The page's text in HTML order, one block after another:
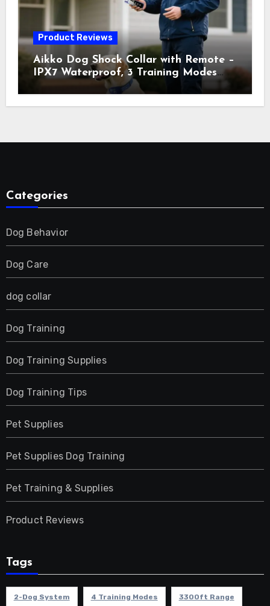
Product Reviews
Aikko Dog Shock Collar with Remote –
IPX7 Waterproof, 3 Training Modes
(Beep, Vibration, Shock), Rechargeable
Categories
Dog Behavior
Dog Care
dog collar
Dog Training
Dog Training Supplies
Dog Training Tips
Pet Supplies
Pet Supplies Dog Training
Pet Training & Supplies
Product Reviews
Tags
2-Dog System 4 Training Modes 3300ft Range